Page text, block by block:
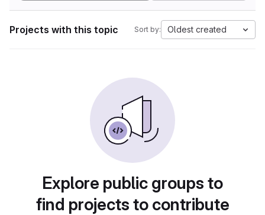
Projects with this topic Sort by: Oldest created
Explore public groups to
find projects to contribute